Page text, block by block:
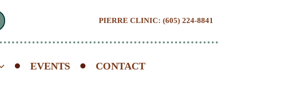
PIERRE CLINIC: (605) 224-8841
EVENTS CONTACT